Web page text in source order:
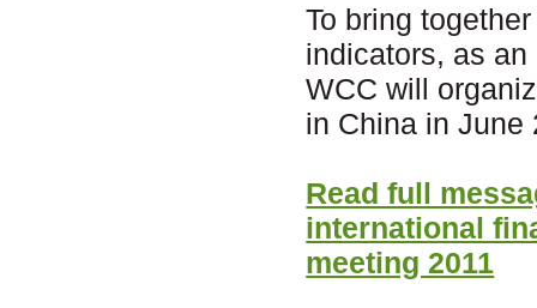
To bring
indicators, as
WCC will
in China in June
Read full
international
meeting 2011